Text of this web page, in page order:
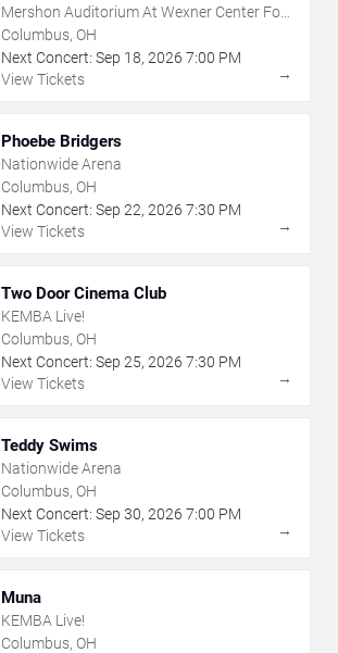
Mershon Auditorium At Wexner Center For
The Arts
Columbus, OH
Next Concert: Sep 18, 2026 7:00 PM
View Tickets
→
Phoebe Bridgers
Nationwide Arena
Columbus, OH
Next Concert: Sep 22, 2026 7:30 PM
View Tickets
→
Two Door Cinema Club
KEMBA Live!
Columbus, OH
Next Concert: Sep 25, 2026 7:30 PM
View Tickets
→
Teddy Swims
Nationwide Arena
Columbus, OH
Next Concert: Sep 30, 2026 7:00 PM
View Tickets
→
Muna
KEMBA Live!
Columbus, OH